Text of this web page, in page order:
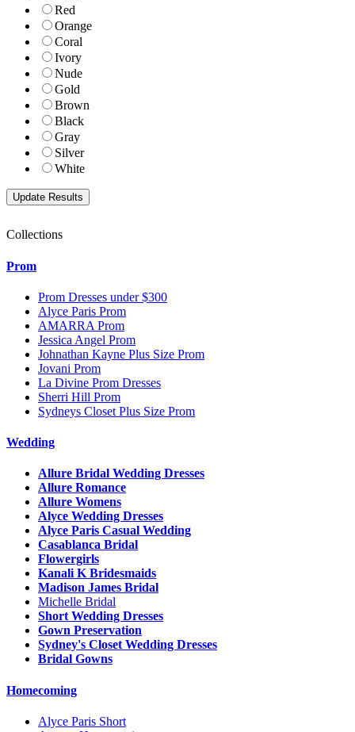
Red
Orange
Coral
Ivory
Nude
Gold
Brown
Black
Gray
Silver
White
Collections
Prom
Prom Dresses under $300
Alyce Paris Prom
AMARRA Prom
Jessica Angel Prom
Johnathan Kayne Plus Size Prom
Jovani Prom
La Divine Prom Dresses
Sherri Hill Prom
Sydneys Closet Plus Size Prom
Wedding
Allure Bridal Wedding Dresses
Allure Romance
Allure Womens
Alyce Wedding Dresses
Alyce Paris Casual Wedding
Casablanca Bridal
Flowergirls
Kanali K Bridesmaids
Madison James Bridal
Michelle Bridal
Short Wedding Dresses
Gown Preservation
Sydney's Closet Wedding Dresses
Bridal Gowns
Homecoming
Alyce Paris Short